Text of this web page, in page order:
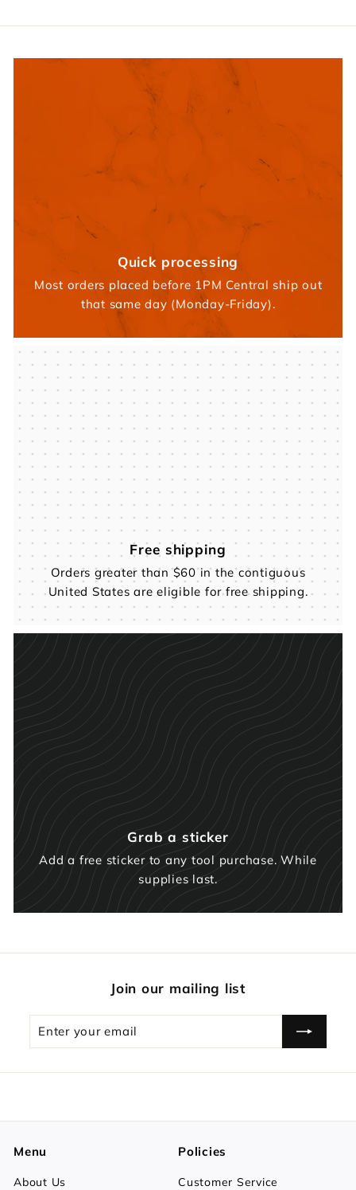
Quick processing
Most orders placed before 1PM Central ship out
that same day (Monday-Friday).
Free shipping
Orders greater than $60 in the contiguous
United States are eligible for free shipping.
Grab a sticker
Add a free sticker to any tool purchase. While
supplies last.
Join our mailing list
Enter
your
Subscribe
Menu
About Us
Policies
Customer Service